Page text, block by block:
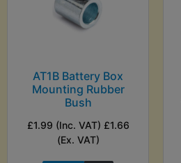
AT1B Battery Box
Mounting Rubber
Bush
£1.99 (Inc. VAT) £1.66
(Ex. VAT)